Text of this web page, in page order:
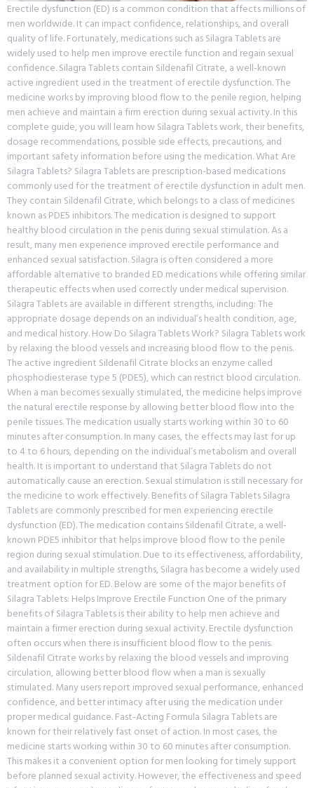
Erectile dysfunction (ED) is a common condition that affects millions of
men worldwide. It can impact confidence, relationships, and overall
quality of life. Fortunately, medications such as Silagra Tablets are
widely used to help men improve erectile function and regain sexual
confidence. Silagra Tablets contain Sildenafil Citrate, a well-known
active ingredient used in the treatment of erectile dysfunction. The
medicine works by improving blood flow to the penile region, helping
men achieve and maintain a firm erection during sexual activity. In this
complete guide, you will learn how Silagra Tablets work, their benefits,
dosage recommendations, possible side effects, precautions, and
important safety information before using the medication. What Are
Silagra Tablets? Silagra Tablets are prescription-based medications
commonly used for the treatment of erectile dysfunction in adult men.
They contain Sildenafil Citrate, which belongs to a class of medicines
known as PDE5 inhibitors. The medication is designed to support
healthy blood circulation in the penis during sexual stimulation. As a
result, many men experience improved erectile performance and
enhanced sexual satisfaction. Silagra is often considered a more
affordable alternative to branded ED medications while offering similar
therapeutic effects when used correctly under medical supervision.
Silagra Tablets are available in different strengths, including: The
appropriate dosage depends on an individual’s health condition, age,
and medical history. How Do Silagra Tablets Work? Silagra Tablets work
by relaxing the blood vessels and increasing blood flow to the penis.
The active ingredient Sildenafil Citrate blocks an enzyme called
phosphodiesterase type 5 (PDE5), which can restrict blood circulation.
When a man becomes sexually stimulated, the medicine helps improve
the natural erectile response by allowing better blood flow into the
penile tissues. The medication usually starts working within 30 to 60
minutes after consumption. In many cases, the effects may last for up
to 4 to 6 hours, depending on the individual’s metabolism and overall
health. It is important to understand that Silagra Tablets do not
automatically cause an erection. Sexual stimulation is still necessary for
the medicine to work effectively. Benefits of Silagra Tablets Silagra
Tablets are commonly prescribed for men experiencing erectile
dysfunction (ED). The medication contains Sildenafil Citrate, a well-
known PDE5 inhibitor that helps improve blood flow to the penile
region during sexual stimulation. Due to its effectiveness, affordability,
and availability in multiple strengths, Silagra has become a widely used
treatment option for ED. Below are some of the major benefits of
Silagra Tablets: Helps Improve Erectile Function One of the primary
benefits of Silagra Tablets is their ability to help men achieve and
maintain a firmer erection during sexual activity. Erectile dysfunction
often occurs when there is insufficient blood flow to the penis.
Sildenafil Citrate works by relaxing the blood vessels and improving
circulation, allowing better blood flow when a man is sexually
stimulated. Many users report improved sexual performance, enhanced
confidence, and better intimacy after using the medication under
proper medical guidance. Fast-Acting Formula Silagra Tablets are
known for their relatively fast onset of action. In most cases, the
medicine starts working within 30 to 60 minutes after consumption.
This makes it a convenient option for men looking for timely support
before planned sexual activity. However, the effectiveness and speed